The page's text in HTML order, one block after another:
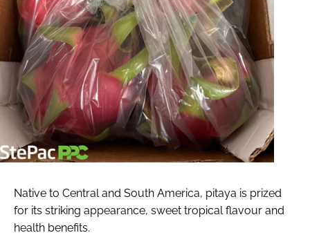
Native to Central and South America, pitaya is prized
for its striking appearance, sweet tropical flavour and
health benefits.